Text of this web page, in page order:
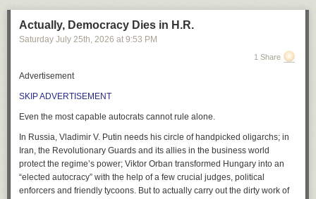
The post opens by asking whether you have ever looked at an empty lot
in your neighbourhood and imagined a community garden. It closes by
bringing your ideas to life.
It is live in every country tonight. Free. No application.
Somebody is going to bring an idea to life before morning.
infowars, trolls etc.
A government official wants a strike to look bigger than it was. A faction
wants a hospital to look flattened, or intact, depending which one is
holding it this week. A troll wants forty thousand reposts before lunch.
Actually, Democracy Dies in H.R.
Saturday July 25th, 2026 at 9:53 PM
1 Share
Advertisement
SKIP ADVERTISEMENT
Even the most capable autocrats cannot rule alone.
In Russia, Vladimir V. Putin needs his circle of handpicked oligarchs; in
Iran, the Revolutionary Guards and its allies in the business world
protect the regime’s power; Viktor Orban transformed Hungary into an
“elected autocracy” with the help of a few crucial judges, political
enforcers and friendly tycoons. But to actually carry out the dirty work of